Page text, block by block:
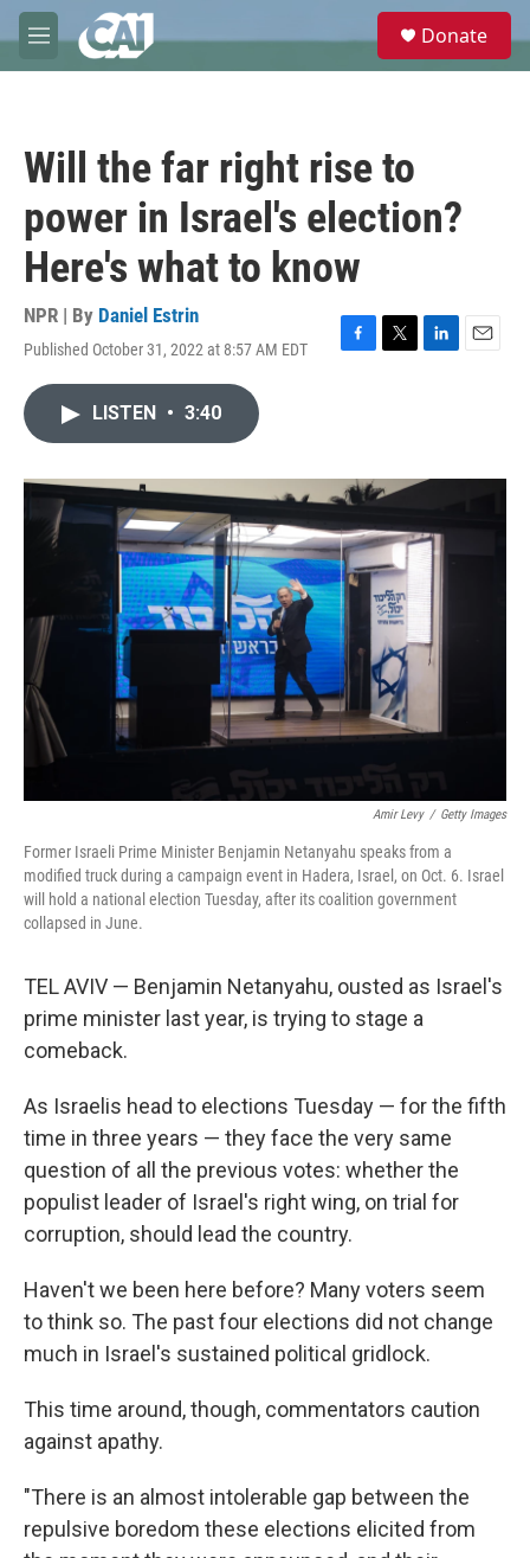
Skip to main content
M
e
e
Donate
Will the far right rise to
power in Israel's election?
Here's what to know
NPR | By Daniel Estrin
Published October 31, 2022 at 8:57 AM EDT
F
o
k
T
r
L
I
E
LISTEN • 3:40
Amir Levy / Getty Images
Former Israeli Prime Minister Benjamin Netanyahu speaks from a
modified truck during a campaign event in Hadera, Israel, on Oct. 6. Israel
will hold a national election Tuesday, after its coalition government
collapsed in June.
TEL AVIV — Benjamin Netanyahu, ousted as Israel's
prime minister last year, is trying to stage a
comeback.
As Israelis head to elections Tuesday — for the fifth
time in three years — they face the very same
question of all the previous votes: whether the
populist leader of Israel's right wing, on trial for
corruption, should lead the country.
Haven't we been here before? Many voters seem
to think so. The past four elections did not change
much in Israel's sustained political gridlock.
This time around, though, commentators caution
against apathy.
"There is an almost intolerable gap between the
repulsive boredom these elections elicited from